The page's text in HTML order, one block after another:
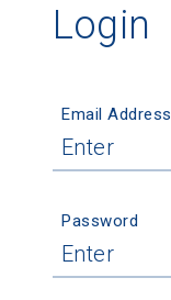
Login
Email Address
Password